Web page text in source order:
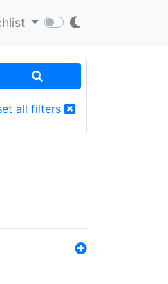
all filters